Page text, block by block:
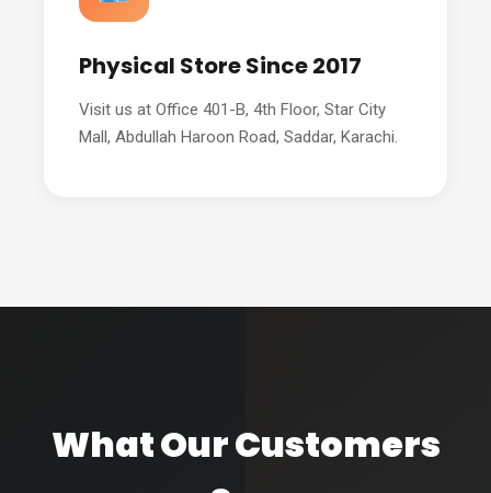
Physical Store Since 2017
Visit us at Office 401-B, 4th Floor, Star City
Mall, Abdullah Haroon Road, Saddar, Karachi.
What Our Customers